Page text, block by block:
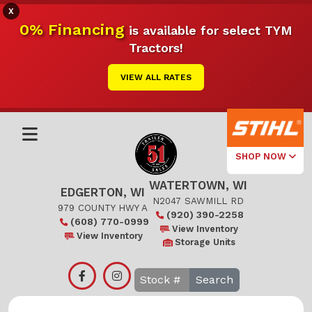
X
0% Financingis available for select TYM
Tractors!
VIEW ALL RATES
SHOP NOW
Select Your
Local Store
Edgerton
EDGERTON, WI
979 COUNTY HWY A
(608) 770-0999
View Inventory
WATERTOWN, WI
N2047 SAWMILL RD
(920) 390-2258
View Inventory
Storage Units
Search